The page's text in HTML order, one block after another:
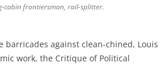
cabin frontiersman, rail-splitter.
against clean-chined, Louis
work, the Critique of Political